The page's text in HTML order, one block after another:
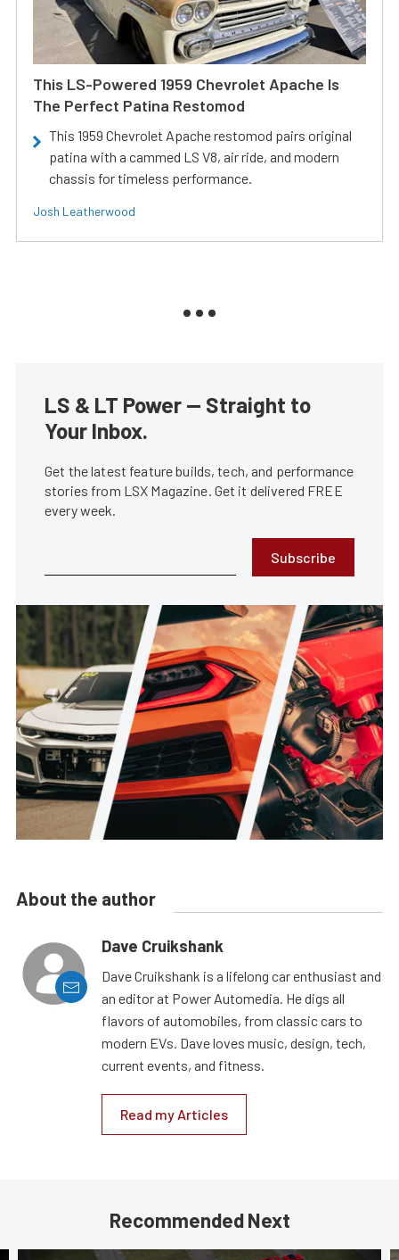
This LS-Powered 1959 Chevrolet Apache Is
The Perfect Patina Restomod
This 1959 Chevrolet Apache restomod pairs original
patina with a cammed LS V8, air ride, and modern
chassis for timeless performance.
Josh Leatherwood
LS & LT Power — Straight to
Your Inbox.
Get the latest feature builds, tech, and performance
stories from LSX Magazine. Get it delivered FREE
every week.
Subscribe
About the author
Dave Cruikshank
Dave Cruikshank is a lifelong car enthusiast and
an editor at Power Automedia. He digs all
flavors of automobiles, from classic cars to
modern EVs. Dave loves music, design, tech,
current events, and fitness.
Read my Articles
Recommended Next